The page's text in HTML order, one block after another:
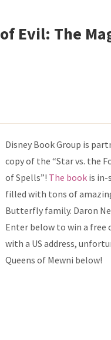
Evil: The
Disney Book Group is
copy of the “Star vs. the
of Spells”! The book is in-
filled with tons of
Butterfly family. Daron
Enter below to win a free
with a US address,
Queens of Mewni below!